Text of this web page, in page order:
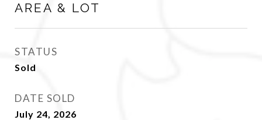
AREA & LOT
STATUS
Sold
DATE SOLD
July 24, 2026